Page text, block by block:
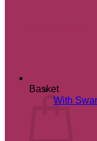
Basket
With